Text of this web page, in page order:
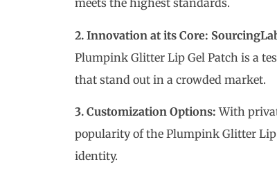
meets the highest standards.
2. Innovation at its Core:
Plumpink Glitter Lip Gel Patch is a
that stand out in a crowded market.
3. Customization Options:With
popularity of the Plumpink Glitter
identity.